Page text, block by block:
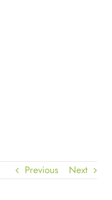
Previous Next